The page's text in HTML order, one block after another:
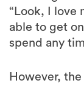
“Look, I love
able to get
spend any
However,